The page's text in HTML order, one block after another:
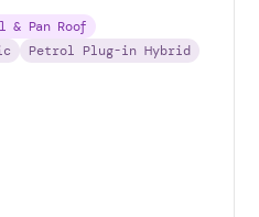
& Pan Roof
Petrol Plug-in Hybrid